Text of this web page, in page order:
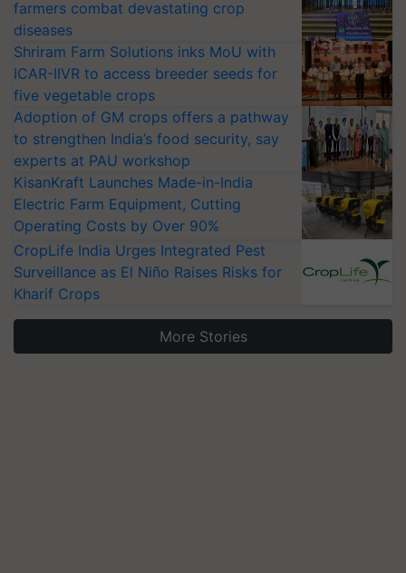
farmers combat devastating crop
diseases
Shriram Farm Solutions inks MoU with
ICAR-IIVR to access breeder seeds for
five vegetable crops
Adoption of GM crops offers a pathway
to strengthen India’s food security, say
experts at PAU workshop
KisanKraft Launches Made-in-India
Electric Farm Equipment, Cutting
Operating Costs by Over 90%
CropLife India Urges Integrated Pest
Surveillance as El Niño Raises Risks for
Kharif Crops
More Stories